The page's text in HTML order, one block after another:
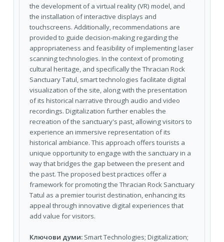
the development of a virtual reality (VR) model, and
the installation of interactive displays and
touchscreens. Additionally, recommendations are
provided to guide decision-making regarding the
appropriateness and feasibility of implementing laser
scanning technologies. In the context of promoting
cultural heritage, and specifically the Thracian Rock
Sanctuary Tatul, smart technologies facilitate digital
visualization of the site, along with the presentation
of its historical narrative through audio and video
recordings. Digitalization further enables the
recreation of the sanctuary's past, allowing visitors to
experience an immersive representation of its
historical ambiance. This approach offers tourists a
unique opportunity to engage with the sanctuary in a
way that bridges the gap between the present and
the past. The proposed best practices offer a
framework for promoting the Thracian Rock Sanctuary
Tatul as a premier tourist destination, enhancing its
appeal through innovative digital experiences that
add value for visitors.
Ключови думи: Smart Technologies; Digitalization;